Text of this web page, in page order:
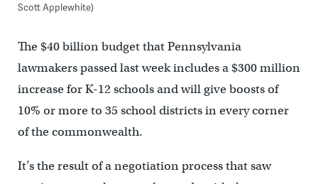
Scott Applewhite)
The $40 billion budget that Pennsylvania
lawmakers passed last week includes a $300 million
increase for K-12 schools and will give boosts of
10% or more to 35 school districts in every corner
of the commonwealth.
It’s the result of a negotiation process that saw